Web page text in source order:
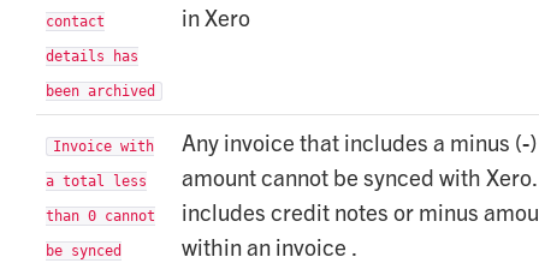
contact
details has
been archived
in Xero
Invoice with
a total less
than 0 cannot
be synced
Any invoice that includes a minus (-)
amount cannot be synced with
includes credit notes or minus
within an invoice .